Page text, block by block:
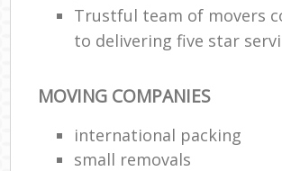
Trustful team of movers
to delivering five star
MOVING COMPANIES
international packing
small removals